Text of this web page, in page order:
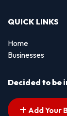
QUICK LINKS
Home
Businesses
Decided to be
Add Your